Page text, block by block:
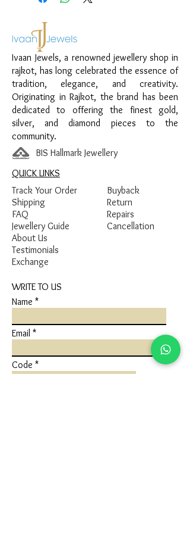
elegant look.
Material:
925 Sterling Silver
Design:
Pendant
Finish:Premium Gold Plated with Pearl
and White Stone Detailing
Ivaan Jewels, a renowned jewellery shop in
rajkot, has long celebrated the essence of
tradition, elegance, and creativity.
Originating in Rajkot, the brand has been
dedicated to offering the finest gold,
silver, and diamond pieces to the
community.
BIS Hallmark Jewellery
QUICK LINKS
Track Your Order
Shipping
FAQ
Jewellery Guide
Buyback
Return
Repairs
Cancellation
About Us
Testimonials
Exchange
WRITE TO US
Name
Email
Code